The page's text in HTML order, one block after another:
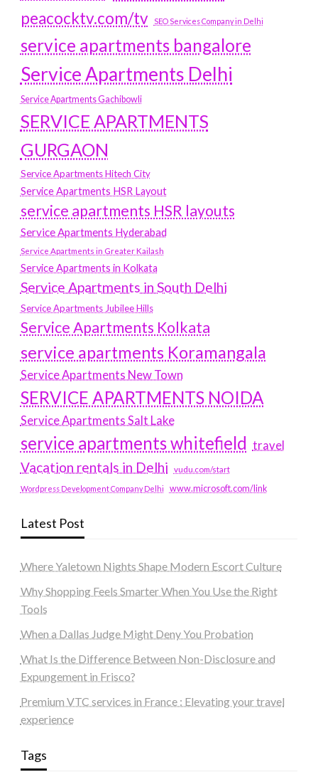
peacocktv.com/tv
SEO Services Company in Delhi
service apartments bangalore
Service Apartments Delhi
Service Apartments Gachibowli
SERVICE APARTMENTS
GURGAON
Service Apartments Hitech City
Service Apartments HSR Layout
service apartments HSR layouts
Service Apartments Hyderabad
Service Apartments in Greater Kailash
Service Apartments in Kolkata
Service Apartments in South Delhi
Service Apartments Jubilee Hills
Service Apartments Kolkata
service apartments Koramangala
Service Apartments New Town
SERVICE APARTMENTS NOIDA
Service Apartments Salt Lake
service apartments whitefield travel
Vacation rentals in Delhi vudu.com/start
Wordpress Development Company Delhi www.microsoft.com/link
Latest Post
Where Yaletown Nights Shape Modern Escort Culture
Why Shopping Feels Smarter When You Use the Right
Tools
When a Dallas Judge Might Deny You Probation
What Is the Difference Between Non-Disclosure and
Expungement in Frisco?
Premium VTC services in France : Elevating your travel
experience
Tags